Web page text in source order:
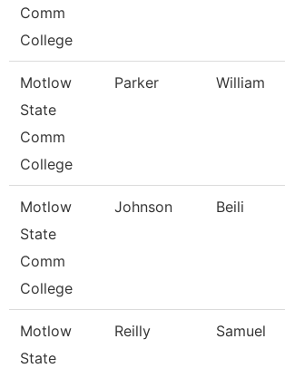
Comm
College
Motlow
State
Comm
College
Parker William
Motlow
State
Comm
College
Johnson Beili
Motlow
State
Reilly Samuel